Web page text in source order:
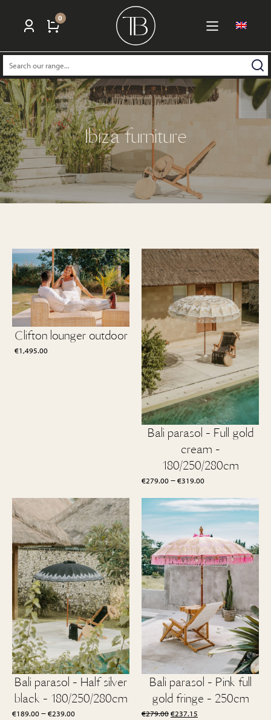
0
Search:
Ibiza furniture
Clifton lounger outdoor
€1,495.00
Bali parasol - Full gold
cream -
180/250/280cm
€279.00–€319.00Price
€279.00
through
€319.00
Bali parasol - Half silver
black - 180/250/280cm
€189.00–€239.00Price
Bali parasol - Pink full
gold fringe - 250cm
€279.00Original
€237.15